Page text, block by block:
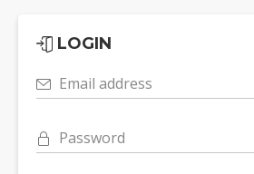
LOGIN
Email address
Password